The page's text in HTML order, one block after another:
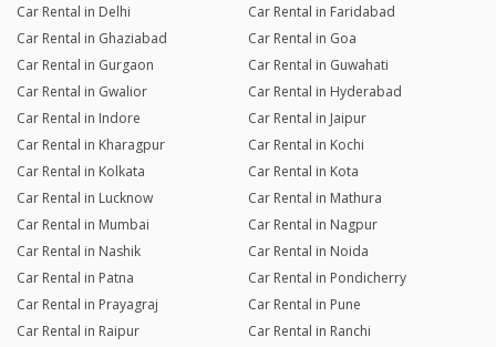
Car Rental in Delhi
Car Rental in Faridabad
Car Rental in Ghaziabad
Car Rental in Goa
Car Rental in Gurgaon
Car Rental in Guwahati
Car Rental in Gwalior
Car Rental in Hyderabad
Car Rental in Indore
Car Rental in Jaipur
Car Rental in Kharagpur
Car Rental in Kochi
Car Rental in Kolkata
Car Rental in Kota
Car Rental in Lucknow
Car Rental in Mathura
Car Rental in Mumbai
Car Rental in Nagpur
Car Rental in Nashik
Car Rental in Noida
Car Rental in Patna
Car Rental in Pondicherry
Car Rental in Prayagraj
Car Rental in Pune
Car Rental in Raipur
Car Rental in Ranchi